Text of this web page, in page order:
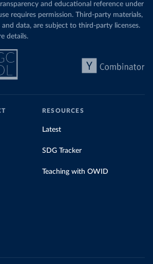
and educational reference under
requires permission. Third-party materials,
data, are subject to third-party licenses.
details.
RESOURCES
Latest
SDG Tracker
Teaching with OWID